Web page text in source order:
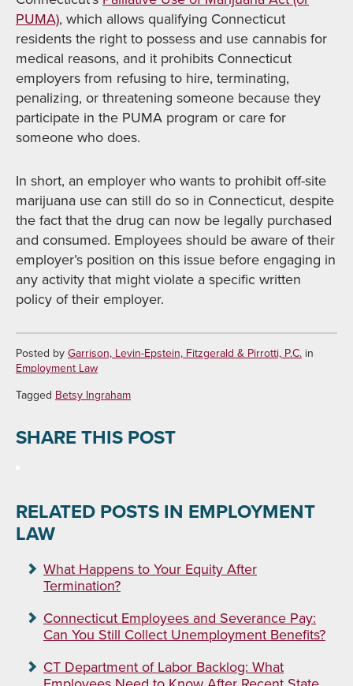
PUMA), which allows qualifying Connecticut
residents the right to possess and use cannabis for
medical reasons, and it prohibits Connecticut
employers from refusing to hire, terminating,
penalizing, or threatening someone because they
participate in the PUMA program or care for
someone who does.
In short, an employer who wants to prohibit off-site
marijuana use can still do so in Connecticut, despite
the fact that the drug can now be legally purchased
and consumed. Employees should be aware of their
employer’s position on this issue before engaging in
any activity that might violate a specific written
policy of their employer.
Posted by Garrison, Levin-Epstein, Fitzgerald & Pirrotti, P.C. in
Employment Law
Tagged Betsy Ingraham
SHARE THIS POST
RELATED POSTS IN EMPLOYMENT
LAW
What Happens to Your Equity After
Termination?
Connecticut Employees and Severance Pay:
Can You Still Collect Unemployment Benefits?
CT Department of Labor Backlog: What